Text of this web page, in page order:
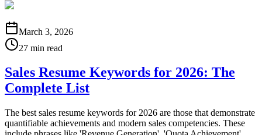
March 3, 2026
27 min read
Sales Resume Keywords for 2026: The
Complete List
The best sales resume keywords for 2026 are those that demonstrate
quantifiable achievements and modern sales competencies. These